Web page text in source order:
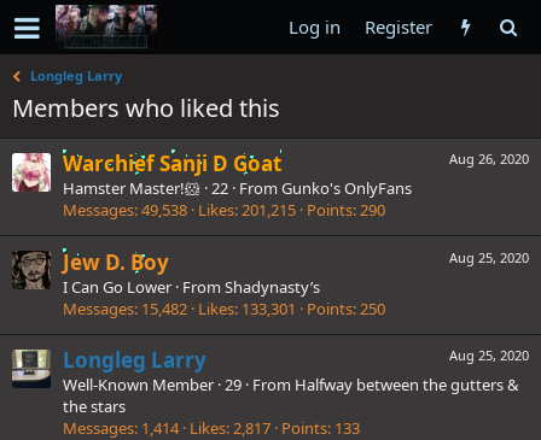
Log in Register
Longleg Larry
Members who liked this
Aug 26, 2020
Warchief Sanji D Goat
Hamster Master!🐹 ·22 · From Gunko's OnlyFans
Messages 49,538 Likes 201,215 Points 290
Aug 25, 2020
Jew D. Boy
I Can Go Lower · From Shadynasty’s
Messages 15,482 Likes 133,301 Points 250
Aug 25, 2020
Longleg Larry
Well-Known Member ·29 · From Halfway between the gutters &
the stars
Messages 1,414 Likes 2,817 Points 133